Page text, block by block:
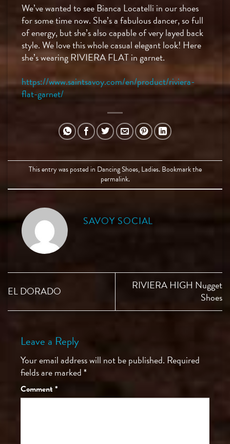
We’ve wanted to see Bianca Locatelli in our shoes
for some time now. She’s a fabulous dancer, so full
of energy, but she’s also capable of very layed back
style. We love this whole casual elegant look! Here
she’s wearing RIVIERA FLAT in garnet.
https://www.saintsavoy.com/en/product/riviera-
flat-garnet/
This entry was posted in Dancing Shoes,Ladies. Bookmark the
permalink.
SAVOY SOCIAL
EL DORADO
RIVIERA HIGH Nugget
Shoes
Leave a Reply
Your email address will not be published. Required
fields are marked*
Comment *